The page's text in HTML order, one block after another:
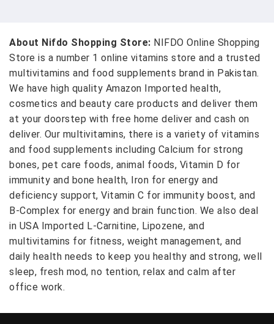
About Nifdo Shopping Store: NIFDO Online Shopping
Store is a number 1 online vitamins store and a trusted
multivitamins and food supplements brand in Pakistan.
We have high quality Amazon Imported health,
cosmetics and beauty care products and deliver them
at your doorstep with free home deliver and cash on
deliver. Our multivitamins, there is a variety of vitamins
and food supplements including Calcium for strong
bones, pet care foods, animal foods, Vitamin D for
immunity and bone health, Iron for energy and
deficiency support, Vitamin C for immunity boost, and
B-Complex for energy and brain function. We also deal
in USA Imported L-Carnitine, Lipozene, and
multivitamins for fitness, weight management, and
daily health needs to keep you healthy and strong, well
sleep, fresh mod, no tention, relax and calm after
office work.